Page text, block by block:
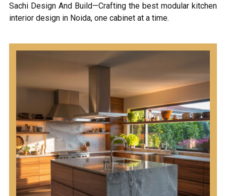
Sachi Design And Build—Crafting the best modular kitchen
interior design in Noida, one cabinet at a time.